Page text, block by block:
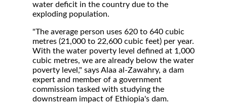
water deficit in the country due to the
exploding population.
"The average person uses 620 to 640 cubic
metres (21,000 to 22,600 cubic feet) per year.
With the water poverty level defined at 1,000
cubic metres, we are already below the water
poverty level," says Alaa al-Zawahry, a dam
expert and member of a government
commission tasked with studying the
downstream impact of Ethiopia's dam.